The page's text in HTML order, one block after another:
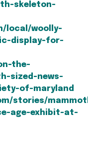
skeleton-
local/woolly-
display-for-
the-
sized-news-
of-maryland
stories/
age-exhibit-at-